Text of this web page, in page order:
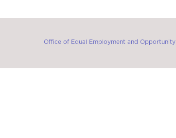
Office of Equal Employment and Opportunity